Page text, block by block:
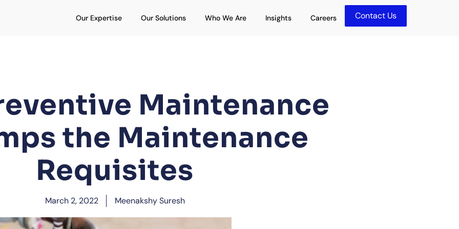
Our Expertise Open Our Expertise
Our Solutions Open Our Solutions
Who We Are Open Who We Are
Insights Open Insights
Careers Contact Us
Maintenance
the Maintenance
Requisites
March 2, 2022 Meenakshy Suresh